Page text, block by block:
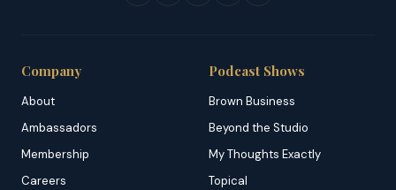
Company
About
Ambassadors
Membership
Careers
Podcast Shows
Brown Business
Beyond the Studio
My Thoughts Exactly
Topical